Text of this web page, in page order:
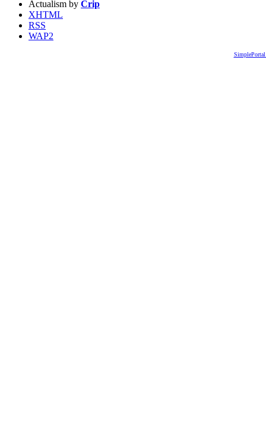
Actualism by Crip
XHTML
RSS
WAP2